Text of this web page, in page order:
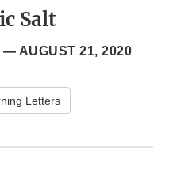
Salt
— AUGUST 21, 2020
Letters